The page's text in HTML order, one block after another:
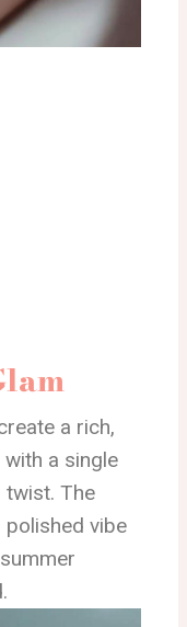
a rich,
a single
The
polished vibe